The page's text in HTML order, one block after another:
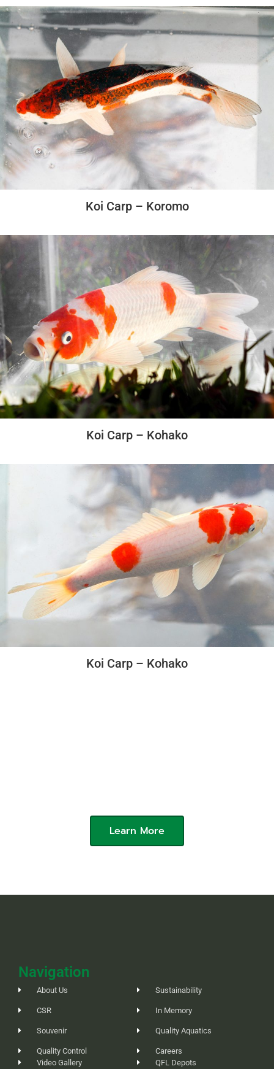
Koi Carp – Koromo
Koi Carp – Kohako
Koi Carp – Kohako
Learn More
Navigation
About Us
CSR
Souvenir
Quality Control
Sustainability
In Memory
Quality Aquatics
Careers
Video Gallery
QFL Depots